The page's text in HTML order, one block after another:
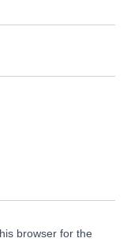
browser for the